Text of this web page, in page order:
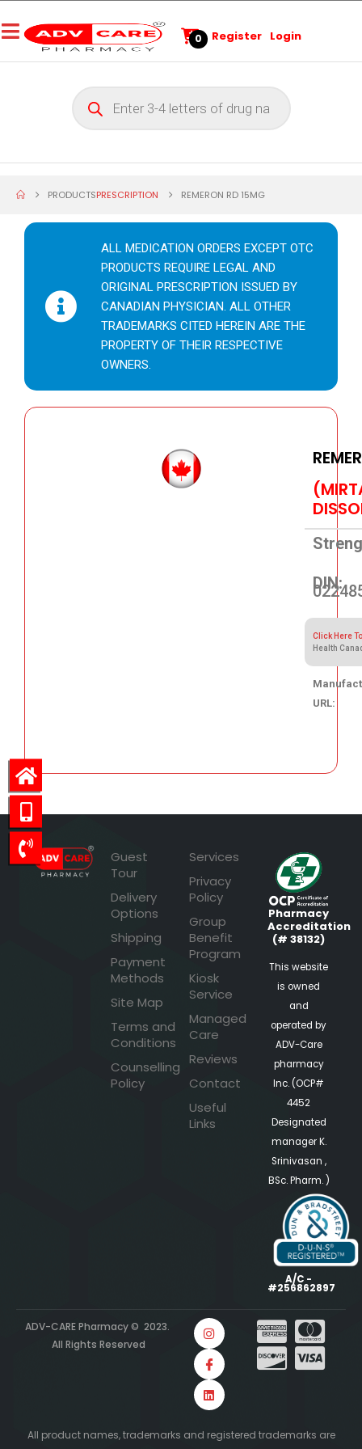
0 Register Login
PRODUCTSPRESCRIPTION REMERON RD 15MG
ALL MEDICATION ORDERS EXCEPT OTC
PRODUCTS REQUIRE LEGAL AND
ORIGINAL PRESCRIPTION ISSUED BY
CANADIAN PHYSICIAN. ALL OTHER
TRADEMARKS CITED HEREIN ARE THE
PROPERTY OF THEIR RESPECTIVE
OWNERS.
DIN:
Click Here
Health
URL:
Guest
Tour
Delivery
Options
Shipping
Payment
Methods
Site Map
Terms and
Conditions
Counselling
Policy
Services
Privacy
Policy
Group
Benefit
Program
Kiosk
Service
Managed
Care
Reviews
Contact
Useful
Links
Pharmacy
Accreditation
(# 38132)
This website
is owned
and
operated by
ADV-Care
pharmacy
Inc. (OCP#
4452
Designated
manager K.
Srinivasan ,
BSc. Pharm. )
A/C -
#256862897
ADV-CARE Pharmacy © 2023.
All Rights Reserved
All product names, trademarks and registered trademarks are